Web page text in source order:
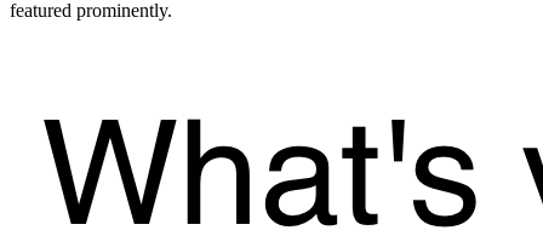
featured prominently.